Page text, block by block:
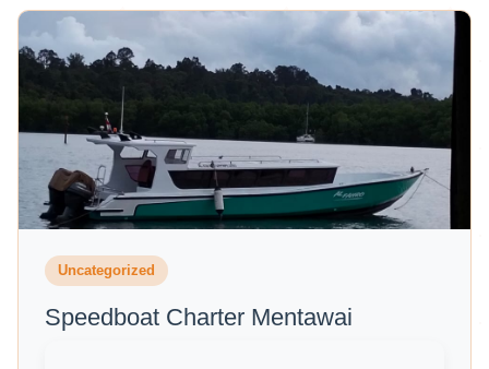
Uncategorized
Speedboat Charter Mentawai